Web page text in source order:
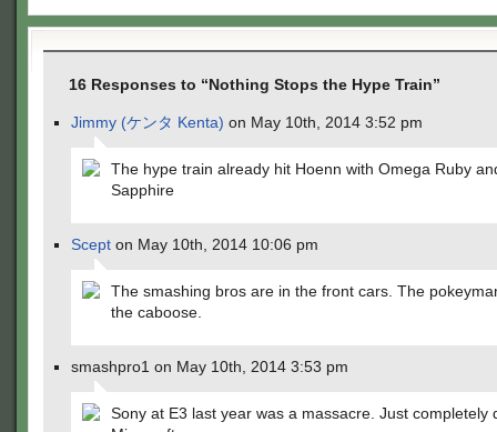
16 Responses to “Nothing Stops the Hype Train”
Jimmy (ケンタ Kenta) on May 10th, 2014 3:52 pm
The hype train already hit Hoenn with Omega Ruby
Sapphire
Scept on May 10th, 2014 10:06 pm
The smashing bros are in the front cars. The
the caboose.
smashpro1 on May 10th, 2014 3:53 pm
Sony at E3 last year was a massacre. Just completely